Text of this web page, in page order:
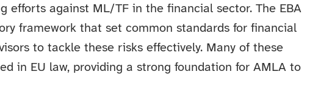
efforts against ML/TF in the financial sector. The EBA
framework that set common standards for financial
to tackle these risks effectively. Many of these
in EU law, providing a strong foundation for AMLA to